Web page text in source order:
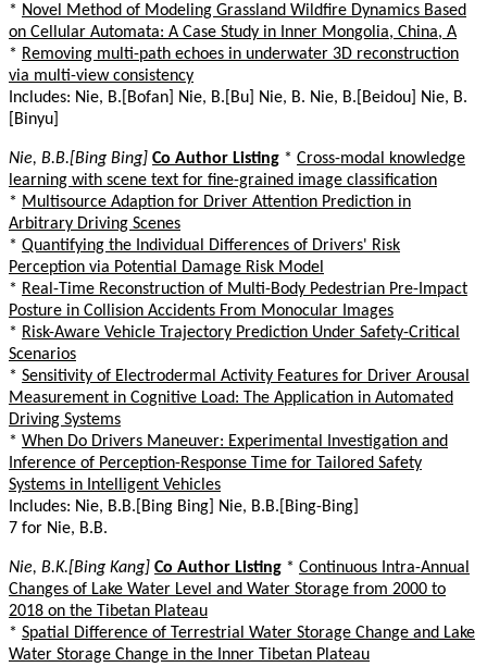
* Novel Method of Modeling Grassland Wildfire Dynamics Based
on Cellular Automata: A Case Study in Inner Mongolia, China, A
* Removing multi-path echoes in underwater 3D reconstruction
via multi-view consistency
Includes: Nie, B.[Bofan] Nie, B.[Bu] Nie, B. Nie, B.[Beidou] Nie, B.
[Binyu]
Nie, B.B.[Bing Bing] Co Author Listing * Cross-modal knowledge
learning with scene text for fine-grained image classification
* Multisource Adaption for Driver Attention Prediction in
Arbitrary Driving Scenes
* Quantifying the Individual Differences of Drivers' Risk
Perception via Potential Damage Risk Model
* Real-Time Reconstruction of Multi-Body Pedestrian Pre-Impact
Posture in Collision Accidents From Monocular Images
* Risk-Aware Vehicle Trajectory Prediction Under Safety-Critical
Scenarios
* Sensitivity of Electrodermal Activity Features for Driver Arousal
Measurement in Cognitive Load: The Application in Automated
Driving Systems
* When Do Drivers Maneuver: Experimental Investigation and
Inference of Perception-Response Time for Tailored Safety
Systems in Intelligent Vehicles
Includes: Nie, B.B.[Bing Bing] Nie, B.B.[Bing-Bing]
7 for Nie, B.B.
Nie, B.K.[Bing Kang] Co Author Listing * Continuous Intra-Annual
Changes of Lake Water Level and Water Storage from 2000 to
2018 on the Tibetan Plateau
* Spatial Difference of Terrestrial Water Storage Change and Lake
Water Storage Change in the Inner Tibetan Plateau